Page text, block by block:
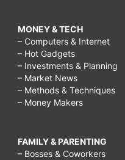
MONEY & TECH
– Computers & Internet
– Hot Gadgets
– Investments & Planning
– Market News
– Methods & Techniques
– Money Makers
FAMILY & PARENTING
– Bosses & Coworkers